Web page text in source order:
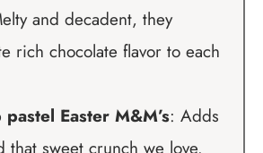
and decadent, they
rich chocolate flavor to each
Easter M&M’s: Adds
that sweet crunch we love.